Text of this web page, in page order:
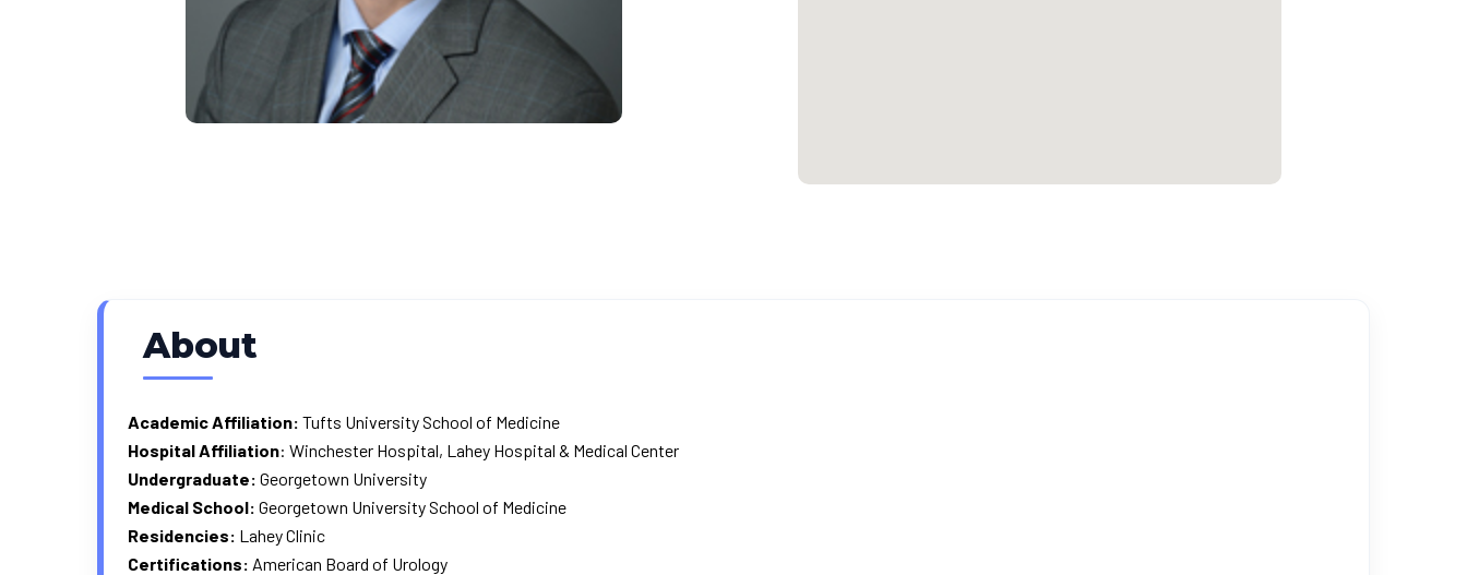
About
Academic Affiliation: Tufts University School of Medicine
Hospital Affiliation: Winchester Hospital, Lahey Hospital & Medical Center
Undergraduate:Georgetown University
Medical School:Georgetown University School of Medicine
Residencies: Lahey Clinic
Certifications: American Board of Urology